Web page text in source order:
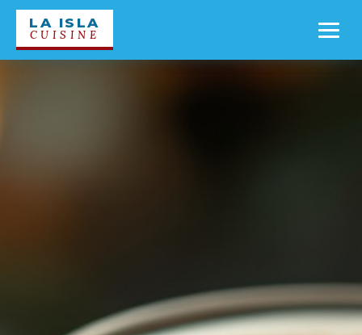
LA ISLA
CUISINE